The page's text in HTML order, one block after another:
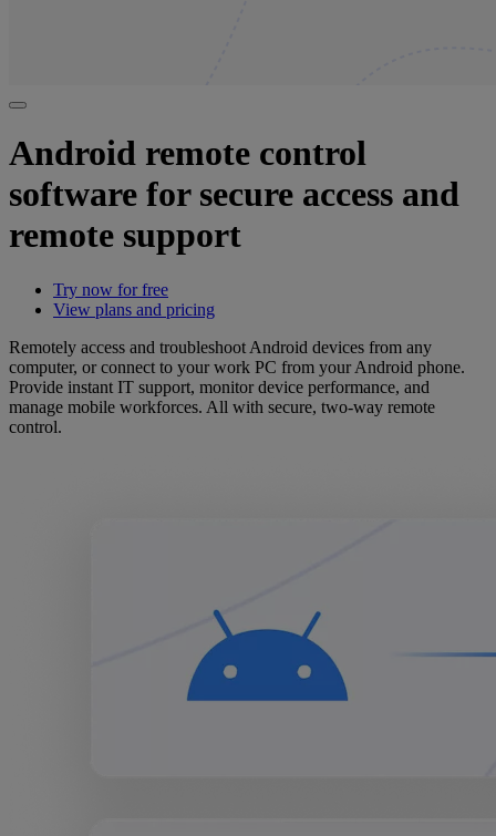
Android remote control
software for secure access and
remote support
Try now for free
View plans and pricing
Remotely access and troubleshoot Android devices from any
computer, or connect to your work PC from your Android phone.
Provide instant IT support, monitor device performance, and
manage mobile workforces. All with secure, two-way remote
control.